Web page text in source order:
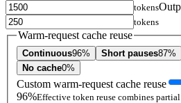
tokens
tokens
Warm-request cache reuse
Continuous96% Short pauses87%
No cache0%
Custom warm-request cache reuse
96%Effective token reuse combines